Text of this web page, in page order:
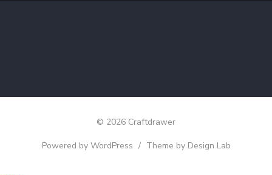
© 2026 Craftdrawer
Powered by WordPress / Theme by Design Lab